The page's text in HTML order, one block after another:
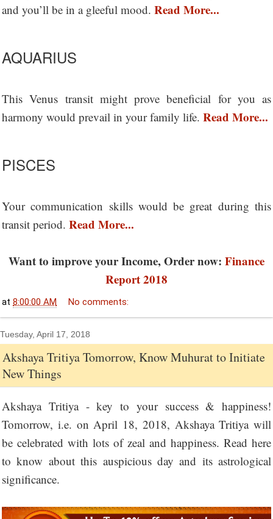
and you’ll be in a gleeful mood. Read More...
AQUARIUS
This Venus transit might prove beneficial for you as
harmony would prevail in your family life. Read More...
PISCES
Your communication skills would be great during this
transit period. Read More...
Want to improve your Income, Order now: Finance
Report 2018
at 8:00:00 AM No comments:
Tuesday, April 17, 2018
Akshaya Tritiya Tomorrow, Know Muhurat to Initiate
New Things
Akshaya Tritiya - key to your success & happiness!
Tomorrow, i.e. on April 18, 2018, Akshaya Tritiya will
be celebrated with lots of zeal and happiness. Read here
to know about this auspicious day and its astrological
significance.